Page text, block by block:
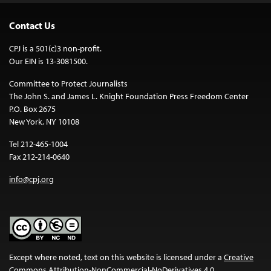
Contact Us
CPJ is a 501(c)3 non-profit.
Our EIN is 13-3081500.
Committee to Protect Journalists
The John S. and James L. Knight Foundation Press Freedom Center
P.O. Box 2675
New York, NY 10108
Tel 212-465-1004
Fax 212-214-0640
info@cpj.org
Except where noted, text on this website is licensed under a Creative